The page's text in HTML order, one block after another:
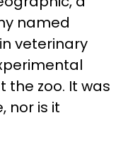
named
veterinary
the zoo. It was
nor is it